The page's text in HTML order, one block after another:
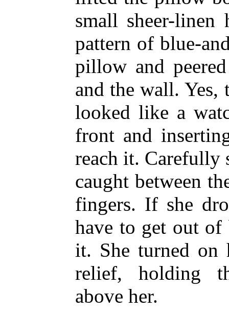
small sheer-linen
pattern of blue-
pillow and
and the wall. Yes,
looked like a
front and
reach it.
caught between
fingers. If she
have to get out
it. She turned
relief, holding
above her.